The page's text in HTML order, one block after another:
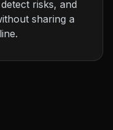
risks, and
sharing a